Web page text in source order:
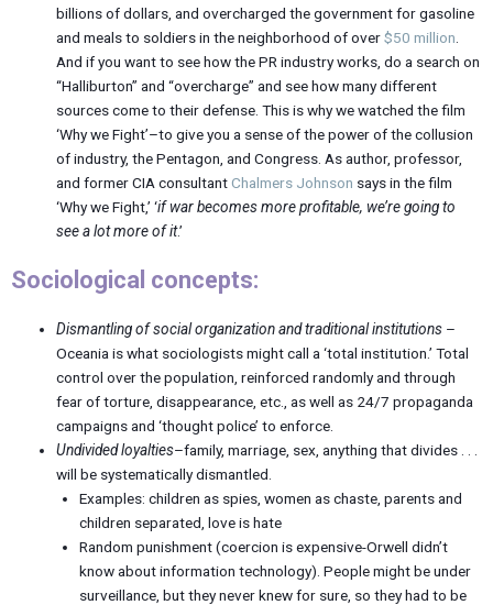
billions of dollars, and overcharged the government for gasoline
and meals to soldiers in the neighborhood of over$50 million
And if you want to see how the PR industry works, do a search on
“Halliburton” and “overcharge” and see how many different
sources come to their defense. This is why we watched the film
‘Why we Fight’–to give you a sense of the power of the collusion
of industry, the Pentagon, and Congress. As author, professor,
and former CIA consultantChalmers Johnson says in the film
‘Why we Fight,’ ‘if war becomes more profitable, we’re going to
see a lot more of it.’
Sociological concepts:
Dismantling of social organization and traditional institutions –
Oceania is what sociologists might call a ‘total institution.’ Total
control over the population, reinforced randomly and through
fear of torture, disappearance, etc., as well as 24/7 propaganda
campaigns and ‘thought police’ to enforce.
Undivided loyalties–family, marriage, sex, anything that divides . . .
will be systematically dismantled.
Examples: children as spies, women as chaste, parents and
children separated, love is hate
Random punishment (coercion is expensive-Orwell didn’t
know about information technology). People might be under
surveillance, but they never knew for sure, so they had to be